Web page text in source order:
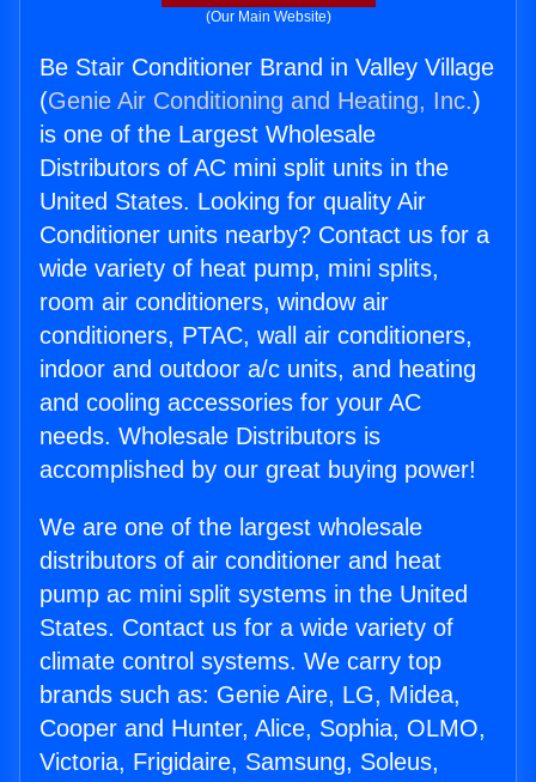
(Our Main Website)
Be Stair Conditioner Brand in Valley Village
(Genie Air Conditioning and Heating, Inc.)
is one of the Largest Wholesale
Distributors of AC mini split units in the
United States. Looking for quality Air
Conditioner units nearby? Contact us for a
wide variety of heat pump, mini splits,
room air conditioners, window air
conditioners, PTAC, wall air conditioners,
indoor and outdoor a/c units, and heating
and cooling accessories for your AC
needs. Wholesale Distributors is
accomplished by our great buying power!
We are one of the largest wholesale
distributors of air conditioner and heat
pump ac mini split systems in the United
States. Contact us for a wide variety of
climate control systems. We carry top
brands such as: Genie Aire, LG, Midea,
Cooper and Hunter, Alice, Sophia, OLMO,
Victoria, Frigidaire, Samsung, Soleus,